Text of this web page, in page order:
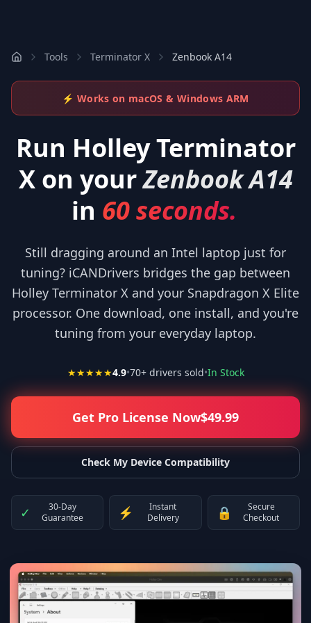
Tools Terminator X Zenbook A14
⚡ Works on macOS & Windows ARM
Run Holley Terminator
Xon yourZenbook A14
in 60 seconds.
Still dragging around an Intel laptop just for
tuning? iCANDrivers bridges the gap between
Holley Terminator X and your Snapdragon X Elite
processor. One download, one install, and you're
tuning from your everyday laptop.
★★★★★4.9•70+ drivers sold•In Stock
Get Pro License Now$49.99
Check My Device Compatibility
✓
30-Day
Guarantee
⚡
Instant
Delivery
🔒
Secure
Checkout